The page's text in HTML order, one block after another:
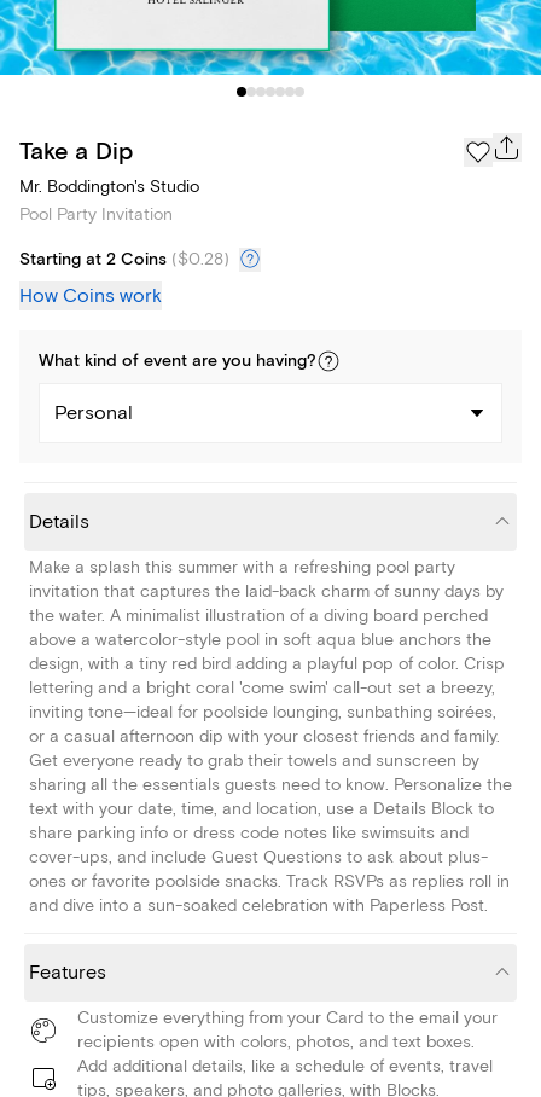
Take a Dip
Mr. Boddington's Studio
Pool Party Invitation
Starting at 2 Coins ($0.28)
How Coins work
What kind of event are you having?
Personal
Details
Make a splash this summer with a refreshing pool party
invitation that captures the laid-back charm of sunny days by
the water. A minimalist illustration of a diving board perched
above a watercolor-style pool in soft aqua blue anchors the
design, with a tiny red bird adding a playful pop of color. Crisp
lettering and a bright coral 'come swim' call-out set a breezy,
inviting tone—ideal for poolside lounging, sunbathing soirées,
or a casual afternoon dip with your closest friends and family.
Get everyone ready to grab their towels and sunscreen by
sharing all the essentials guests need to know. Personalize the
text with your date, time, and location, use a Details Block to
share parking info or dress code notes like swimsuits and
cover-ups, and include Guest Questions to ask about plus-
ones or favorite poolside snacks. Track RSVPs as replies roll in
and dive into a sun-soaked celebration with Paperless Post.
Features
Customize everything from your Card to the email your
recipients open with colors, photos, and text boxes.
Add additional details, like a schedule of events, travel
tips, speakers, and photo galleries, with Blocks.